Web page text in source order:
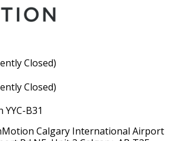
Closed)
Closed)
B31
Calgary International Airport